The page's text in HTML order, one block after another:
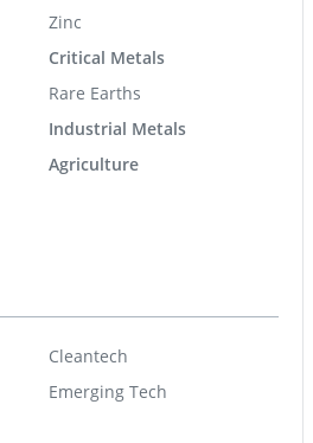
Zinc
Critical Metals
Rare Earths
Industrial Metals
Agriculture
Cleantech
Emerging Tech